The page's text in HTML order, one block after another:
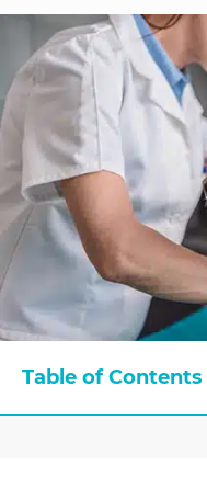
Table of Contents